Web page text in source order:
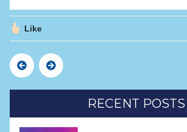
Like
PreviousNext
RECENT POSTS